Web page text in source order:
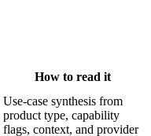
How to read it
Use-case synthesis from
product type, capability
flags, context, and provider